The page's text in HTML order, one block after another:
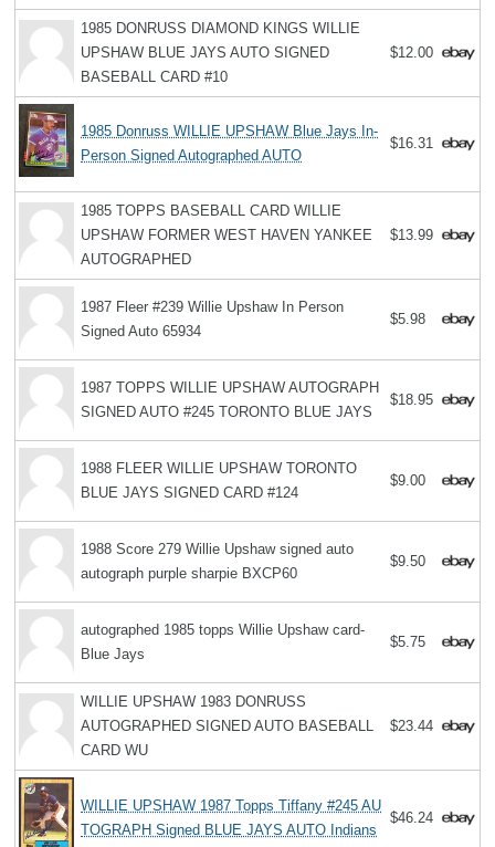
1985 DONRUSS DIAMOND KINGS WILLIE
UPSHAW BLUE JAYS AUTO SIGNED
BASEBALL CARD #10
$12.00
1985 Donruss WILLIE UPSHAW Blue Jays In-
Person Signed Autographed AUTO
$16.31
1985 TOPPS BASEBALL CARD WILLIE
UPSHAW FORMER WEST HAVEN YANKEE
AUTOGRAPHED
$13.99
1987 Fleer #239 Willie Upshaw In Person
Signed Auto 65934
$5.98
1987 TOPPS WILLIE UPSHAW AUTOGRAPH
SIGNED AUTO #245 TORONTO BLUE JAYS
$18.95
1988 FLEER WILLIE UPSHAW TORONTO
BLUE JAYS SIGNED CARD #124
$9.00
1988 Score 279 Willie Upshaw signed auto
autograph purple sharpie BXCP60
$9.50
autographed 1985 topps Willie Upshaw card-
Blue Jays
$5.75
WILLIE UPSHAW 1983 DONRUSS
AUTOGRAPHED SIGNED AUTO BASEBALL
CARD WU
$23.44
WILLIE UPSHAW 1987 Topps Tiffany #245 AU
TOGRAPH Signed BLUE JAYS AUTO Indians
$46.24